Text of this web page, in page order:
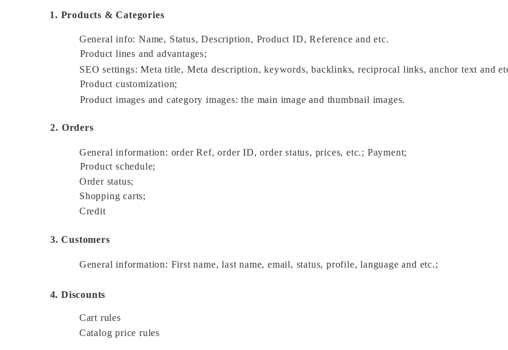
1. Products & Categories
General info: Name, Status, Description, Product ID, Reference and etc.
Product lines and advantages;
SEO settings: Meta title, Meta description, keywords, backlinks, reciprocal links, anchor text and
Product customization;
Product images and category images: the main image and thumbnail images.
2. Orders
General information: order Ref, order ID, order status, prices, etc.; Payment;
Product schedule;
Order status;
Shopping carts;
Credit
3. Customers
General information: First name, last name, email, status, profile, language and etc.;
4. Discounts
Cart rules
Catalog price rules